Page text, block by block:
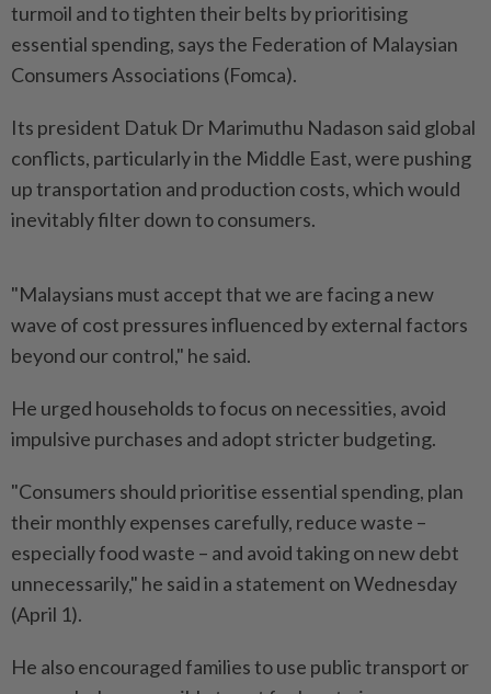
turmoil and to tighten their belts by prioritising
essential spending, says the Federation of Malaysian
Consumers Associations (Fomca).
Its president Datuk Dr Marimuthu Nadason said global
conflicts, particularly in the Middle East, were pushing
up transportation and production costs, which would
inevitably filter down to consumers.
"Malaysians must accept that we are facing a new
wave of cost pressures influenced by external factors
beyond our control," he said.
He urged households to focus on necessities, avoid
impulsive purchases and adopt stricter budgeting.
"Consumers should prioritise essential spending, plan
their monthly expenses carefully, reduce waste –
especially food waste – and avoid taking on new debt
unnecessarily," he said in a statement on Wednesday
(April 1).
He also encouraged families to use public transport or